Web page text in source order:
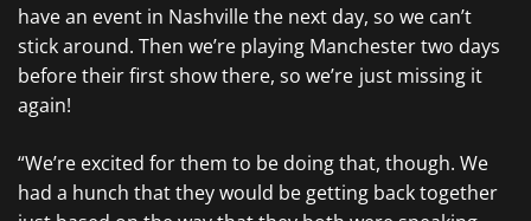
have an event in Nashville the next day, so we can’t
stick around. Then we’re playing Manchester two days
before their first show there, so we’re just missing it
again!
“We’re excited for them to be doing that, though. We
had a hunch that they would be getting back together